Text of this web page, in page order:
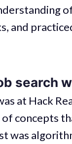
and
search
at Hack
of concepts
was